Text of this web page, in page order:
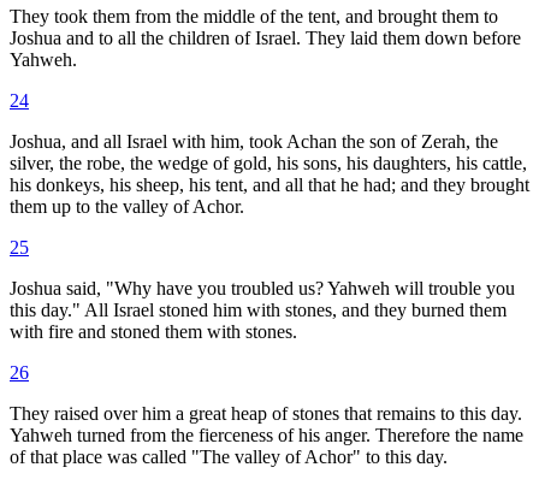
They took them from the middle of the tent, and brought them to
Joshua and to all the children of Israel. They laid them down before
Yahweh.
24
Joshua, and all Israel with him, took Achan the son of Zerah, the
silver, the robe, the wedge of gold, his sons, his daughters, his cattle,
his donkeys, his sheep, his tent, and all that he had; and they brought
them up to the valley of Achor.
25
Joshua said, "Why have you troubled us? Yahweh will trouble you
this day." All Israel stoned him with stones, and they burned them
with fire and stoned them with stones.
26
They raised over him a great heap of stones that remains to this day.
Yahweh turned from the fierceness of his anger. Therefore the name
of that place was called "The valley of Achor" to this day.